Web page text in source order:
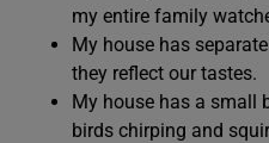
my entire family
My house has
they reflect our tastes.
My house has a small
birds chirping and